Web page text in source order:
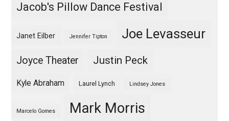
Jacob's Pillow Dance Festival
Janet Eilber Jennifer Tipton Joe Levasseur
Joyce Theater Justin Peck
Kyle Abraham Laurel Lynch Lindsey Jones
Marcelo Gomes Mark Morris